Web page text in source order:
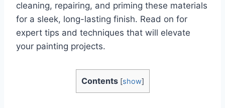
cleaning, repairing, and priming these materials
for a sleek, long-lasting finish. Read on for
expert tips and techniques that will elevate
your painting projects.
Contents [show]